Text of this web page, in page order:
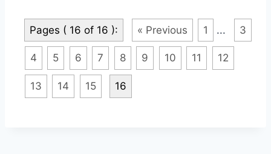
Pages ( 16 of 16 ): « Previous 1 ... 3
4 5 6 7 8 9 10 11 12
13 14 15 16